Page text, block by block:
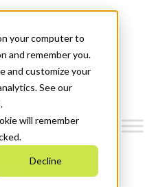
your computer to
and remember you.
and customize your
See our
will remember
Decline